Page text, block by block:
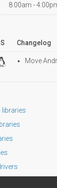
8:00am -
Changelog
Move